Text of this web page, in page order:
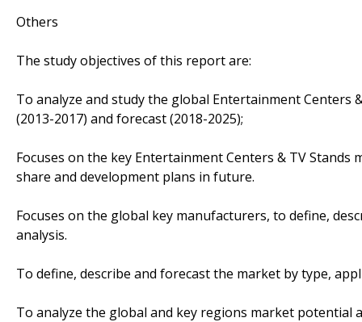
Others
The study objectives of this report are:
To analyze and study the global Entertainment Centers
(2013-2017) and forecast (2018-2025);
Focuses on the key Entertainment Centers & TV
share and development plans in future.
Focuses on the global key manufacturers, to define,
analysis.
To define, describe and forecast the market by type,
To analyze the global and key regions market